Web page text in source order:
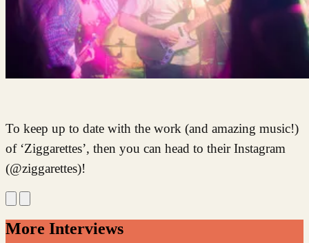
To keep up to date with the work (and amazing music!)
of ‘Ziggarettes’, then you can head to their Instagram
(@ziggarettes)!
More Interviews